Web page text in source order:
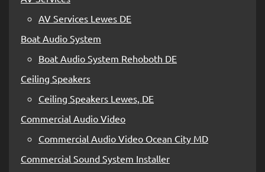
AV Services Lewes DE
Boat Audio System
Boat Audio System Rehoboth DE
Ceiling Speakers
Ceiling Speakers Lewes, DE
Commercial Audio Video
Commercial Audio Video Ocean City MD
Commercial Sound System Installer